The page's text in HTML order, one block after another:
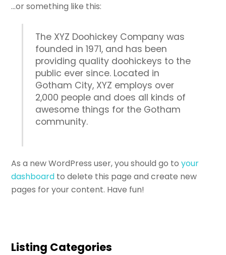
…or something like this:
The XYZ Doohickey Company was
founded in 1971, and has been
providing quality doohickeys to the
public ever since. Located in
Gotham City, XYZ employs over
2,000 people and does all kinds of
awesome things for the Gotham
community.
As a new WordPress user, you should go toyour
dashboard to delete this page and create new
pages for your content. Have fun!
Listing Categories